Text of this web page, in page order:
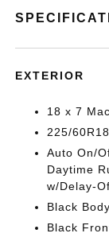
EXTERIOR
18 x 7
225/
Auto On/
Daytime
w/Delay-
Black
Black